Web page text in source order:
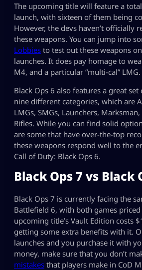
The upcoming title will feature a
launch, with sixteen of them being
However, the devs haven’t officially
these weapons. You can jump into
Lobbies to test out these weapons
launches. It does pay homage to
M4, and a particular “multi-cal” LMG.
Black Ops 6 also features a great
nine different categories, which are
LMGs, SMGs, Launchers,
Rifles. While you can find solid
are some that have over-the-top
these weapons respond well to the
Call of Duty: Black Ops 6.
Black Ops 7 vs Black
Black Ops 7 is currently facing the
Battlefield 6, with both games
upcoming title’s Vault Edition costs
getting some extra benefits with it.
launches and you purchase it with
money, make sure that you don’t
mistakes that players make in CoD